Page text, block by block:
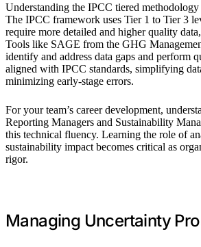
Understanding the IPCC tiered methodology
The IPCC framework uses Tier 1 to Tier 3
require more detailed and higher quality
Tools like SAGE from the GHG
identify and address data gaps and perform
aligned with IPCC standards, simplifying
minimizing early-stage errors.
For your team’s career development,
Reporting Managers and Sustainability
this technical fluency. Learning the role of
sustainability impact becomes critical as
rigor.
Managing Uncertainty